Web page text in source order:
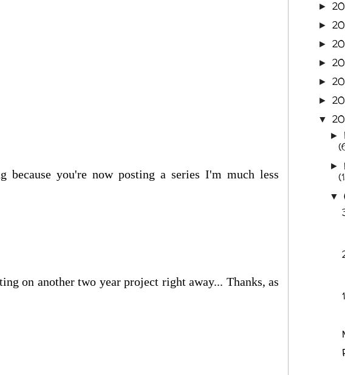
you're now posting a series I'm much less
on another two year project right away... Thanks, as
►
►
►
►
►
►
▼
►
►
▼